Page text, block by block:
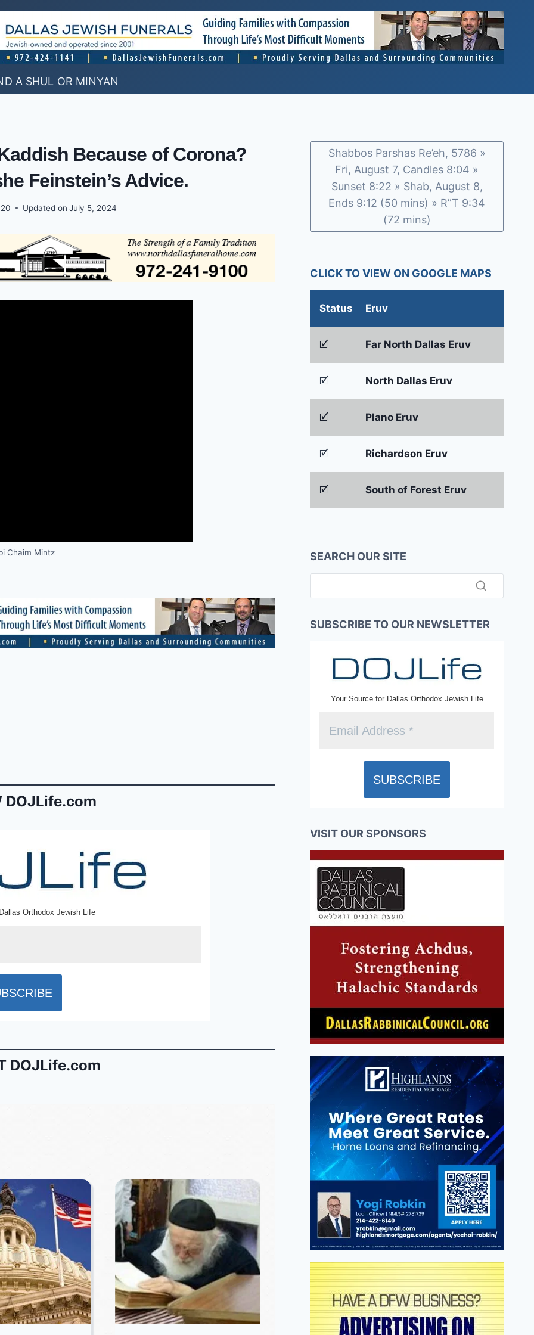
A SHUL OR MINYAN
Because of Corona?
Feinstein’s Advice.
Updated on July 5, 2024
Chaim Mintz
DOJLife.com
Orthodox Jewish Life
DOJLife.com
Shabbos Parshas Re’eh, 5786 »
Fri, August 7, Candles 8:04 »
Sunset 8:22 » Shab, August 8,
Ends 9:12 (50 mins) » R”T 9:34
(72 mins)
CLICK TO VIEW ON GOOGLE MAPS
Status Eruv
🗹 Far North Dallas Eruv
🗹 North Dallas Eruv
🗹 Plano Eruv
🗹 Richardson Eruv
🗹 South of Forest Eruv
SEARCH OUR SITE
SUBSCRIBE TO OUR NEWSLETTER
Your Source for Dallas Orthodox Jewish Life
VISIT OUR SPONSORS